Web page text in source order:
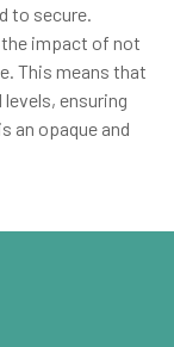
to secure.
impact of not
This means that
ensuring
an opaque and